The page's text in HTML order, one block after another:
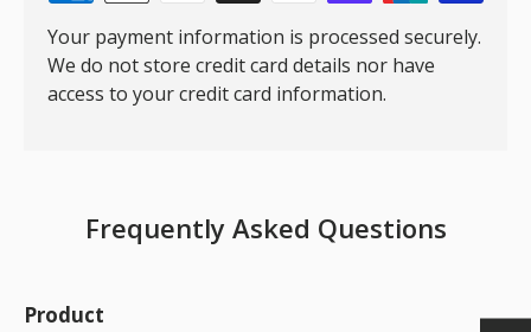
Your payment information is processed securely.
We do not store credit card details nor have
access to your credit card information.
Frequently Asked Questions
Product